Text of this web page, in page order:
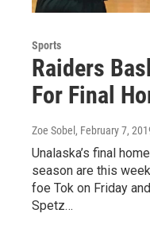
Sports
Raiders
For Final
Zoe Sobel , February 7,
Unalaska’s final
season are this
foe Tok on Friday
Spetz…